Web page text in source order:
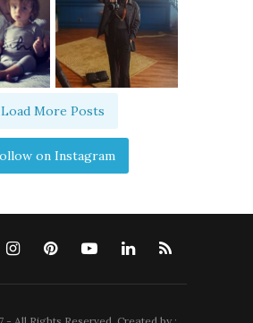
Load More Posts
on Instagram